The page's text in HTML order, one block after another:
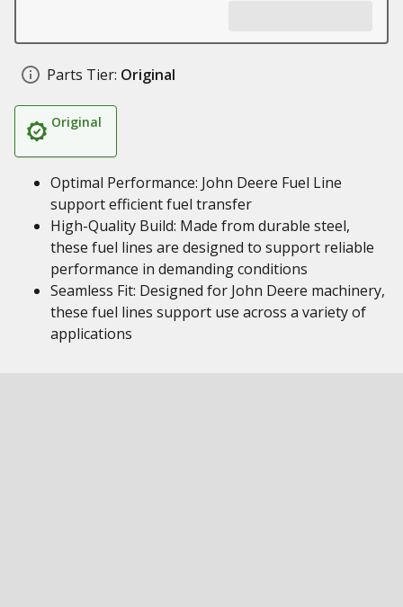
Parts Tier: Original
Original
Optimal Performance: John Deere Fuel Line
support efficient fuel transfer
High-Quality Build: Made from durable steel,
these fuel lines are designed to support reliable
performance in demanding conditions
Seamless Fit: Designed for John Deere machinery,
these fuel lines support use across a variety of
applications